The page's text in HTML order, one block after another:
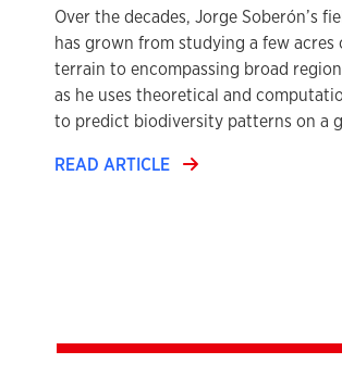
Over the decades, Jorge Soberón’s
has grown from studying a few
terrain to encompassing broad
as he uses theoretical and
to predict biodiversity patterns on a
READ ARTICLE